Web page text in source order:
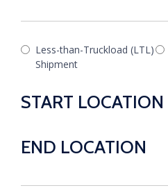
Less-than-Truckload (LTL)
Shipment
START LOCATION
END LOCATION